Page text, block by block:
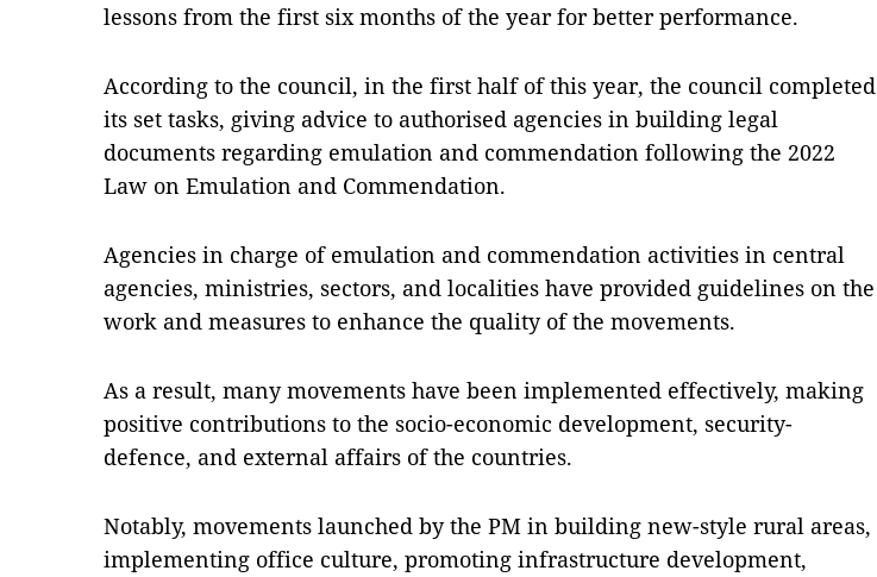
lessons from the first six months of the year for better performance.
According to the council, in the first half of this year, the council completed
its set tasks, giving advice to authorised agencies in building legal
documents regarding emulation and commendation following the 2022
Law on Emulation and Commendation.
Agencies in charge of emulation and commendation activities in central
agencies, ministries, sectors, and localities have provided guidelines on the
work and measures to enhance the quality of the movements.
As a result, many movements have been implemented effectively, making
positive contributions to the socio-economic development, security-
defence, and external affairs of the countries.
Notably, movements launched by the PM in building new-style rural areas,
implementing office culture, promoting infrastructure development,